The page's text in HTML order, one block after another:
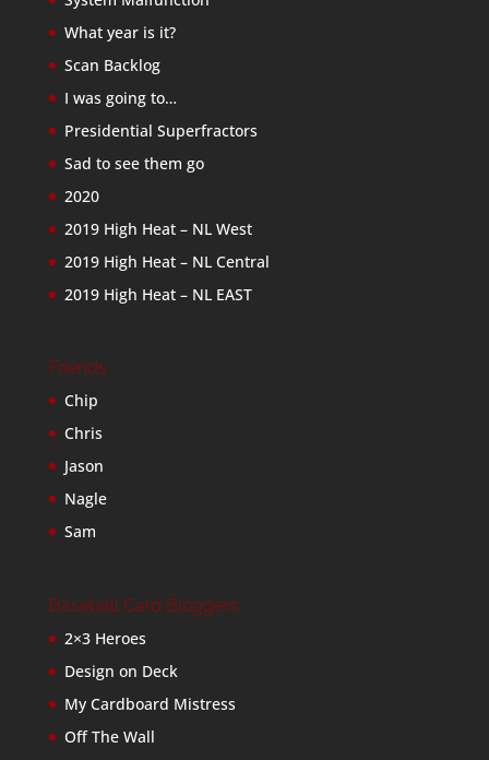
What year is it?
Scan Backlog
I was going to…
Presidential Superfractors
Sad to see them go
2020
2019 High Heat – NL West
2019 High Heat – NL Central
2019 High Heat – NL EAST
Friends
Chip
Chris
Jason
Nagle
Sam
Baseball Card Bloggers
2×3 Heroes
Design on Deck
My Cardboard Mistress
Off The Wall